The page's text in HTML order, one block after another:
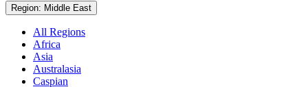
Region: Middle East
All Regions
Africa
Asia
Australasia
Caspian